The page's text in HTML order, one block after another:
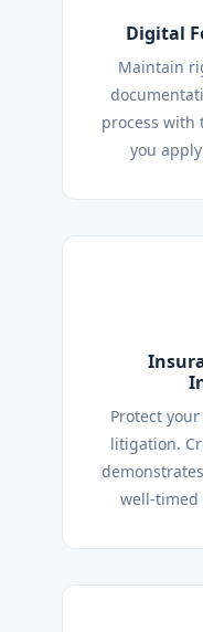
Digital
Maintain
process with
you
Protect
litigation.
well-timed